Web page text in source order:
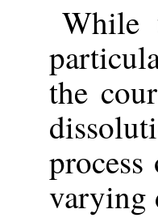
While
the
varying